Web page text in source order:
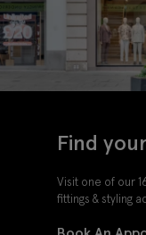
Find
Visit one of our
fittings & styling